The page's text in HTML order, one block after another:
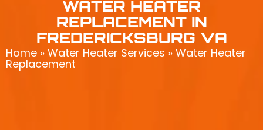
WATER HEATER
REPLACEMENT IN
FREDERICKSBURG VA
Home » Water Heater Services » Water Heater
Replacement